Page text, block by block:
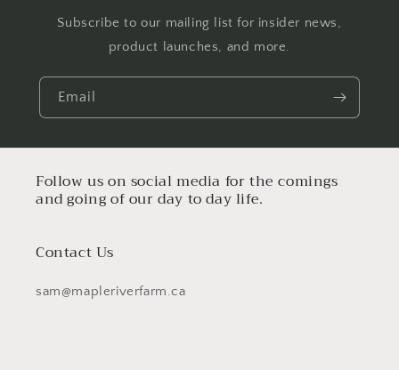
Subscribe to our mailing list for insider news,
product launches, and more.
Email
Follow us on social media for the comings
and going of our day to day life.
Contact Us
sam@mapleriverfarm.ca